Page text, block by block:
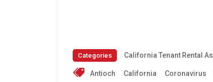
Categories California Tenant Rental
Antioch California Coronavirus